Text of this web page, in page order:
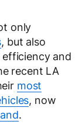
only
, but also
and
recent LA
most
, now
.